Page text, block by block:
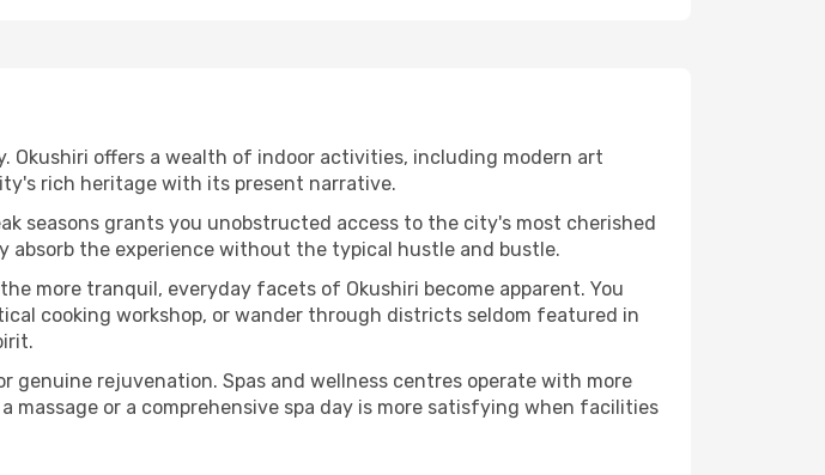
Okushiri offers a wealth of indoor activities, including modern art
rich heritage with its present narrative.
seasons grants you unobstructed access to the city's most cherished
absorb the experience without the typical hustle and bustle.
more tranquil, everyday facets of Okushiri become apparent. You
cooking workshop, or wander through districts seldom featured in
genuine rejuvenation. Spas and wellness centres operate with more
massage or a comprehensive spa day is more satisfying when facilities